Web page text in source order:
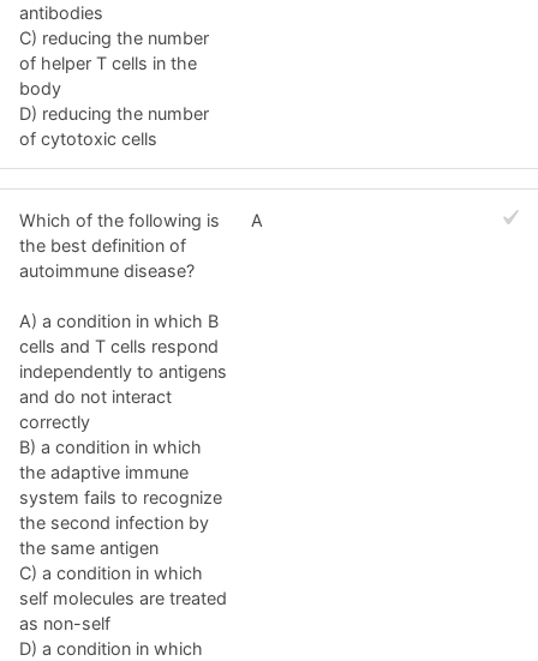
antibodies
C) reducing the number
of helper T cells in the
body
D) reducing the number
of cytotoxic cells
Which of the following is
the best definition of
autoimmune disease?
A) a condition in which B
cells and T cells respond
independently to antigens
and do not interact
correctly
B) a condition in which
the adaptive immune
system fails to recognize
the second infection by
the same antigen
C) a condition in which
self molecules are treated
as non-self
D) a condition in which
A